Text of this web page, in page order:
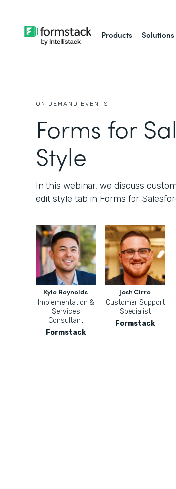
Products Solutions
ON DEMAND EVENTS
Forms for
Style
In this webinar, we discuss
edit style tab in Forms for
Kyle Reynolds
Implementation &
Services
Consultant
Formstack
Josh Cirre
Customer Support
Specialist
Formstack